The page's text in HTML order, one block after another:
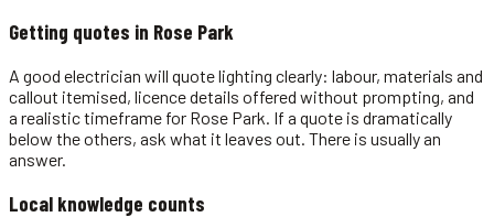
Getting quotes in Rose Park
A good electrician will quote lighting clearly: labour, materials and
callout itemised, licence details offered without prompting, and
a realistic timeframe for Rose Park. If a quote is dramatically
below the others, ask what it leaves out. There is usually an
answer.
Local knowledge counts